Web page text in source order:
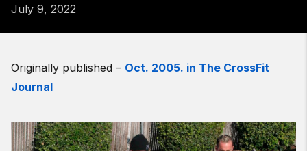
July 9, 2022
Originally published – Oct. 2005. in The CrossFit
Journal